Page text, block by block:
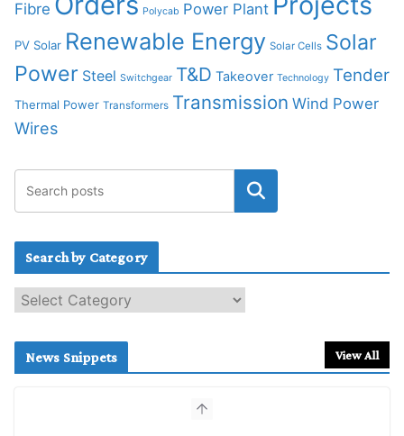
Fibre
Polycab Power Plant
PV Solar Renewable Energy Solar Cells Solar
Power Steel Switchgear T&D Takeover Technology Tender
Thermal Power Transformers Transmission Wind Power
Wires
Search by Category
e
c
News Snippets View All